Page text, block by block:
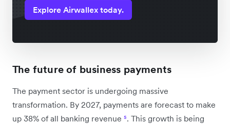
Explore Airwallex today.
The future of business payments
The payment sector is undergoing massive
transformation. By 2027, payments are forecast to make
up 38% of all banking revenue ⁵. This growth is being